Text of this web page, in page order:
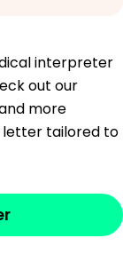
interpreter
out our
more
tailored to